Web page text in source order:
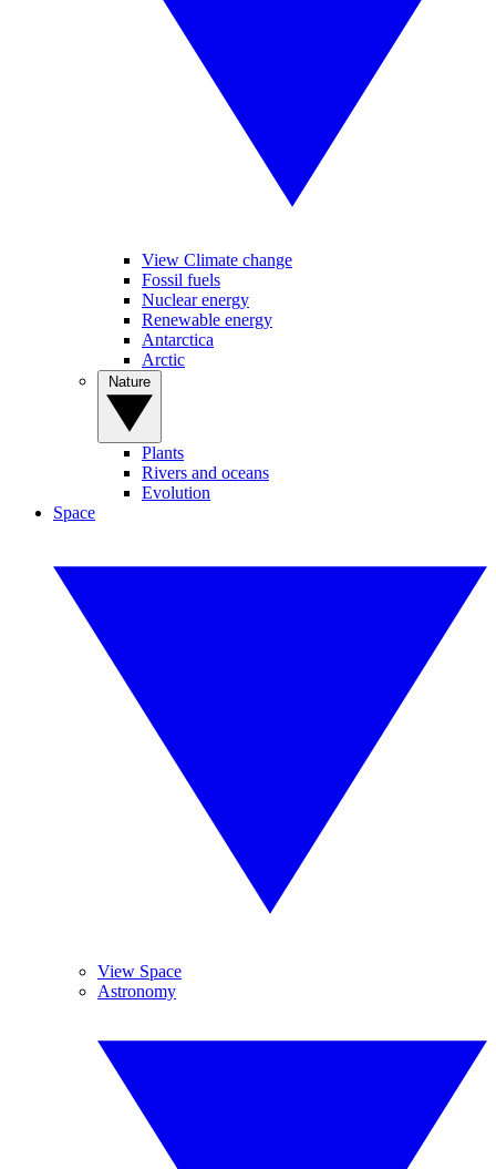
View Climate change
Fossil fuels
Nuclear energy
Renewable energy
Antarctica
Arctic
Plants
Rivers and oceans
Evolution
Space
View Space
Astronomy